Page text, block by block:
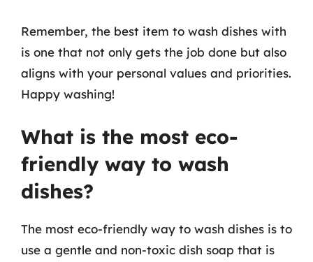
Remember, the best item to wash dishes with
is one that not only gets the job done but also
aligns with your personal values and priorities.
Happy washing!
What is the most eco-
friendly way to wash
dishes?
The most eco-friendly way to wash dishes is to
use a gentle and non-toxic dish soap that is